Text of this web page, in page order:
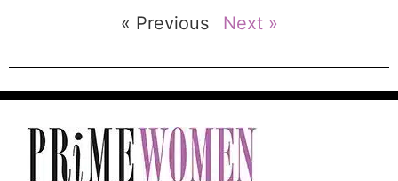
« Previous Next »